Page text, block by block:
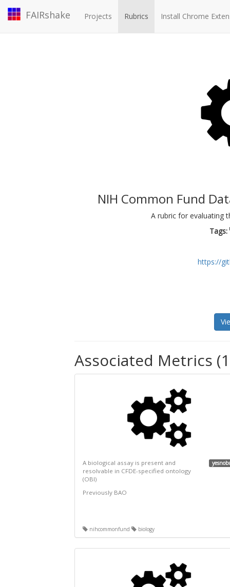
FAIRshake Projects Rubrics Install Chrome
NIH Common Fund
A rubric for evaluating
Tags:
https://
Associated Metrics
A biological assay is present and
resolvable in CFDE-specified ontology
(OBI)
Previously BAO
nihcommonfund biology